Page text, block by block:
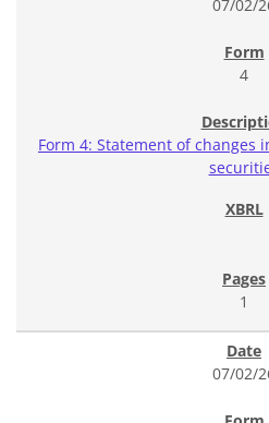
07/02/
4
Form 4: Statement of changes
1
07/02/